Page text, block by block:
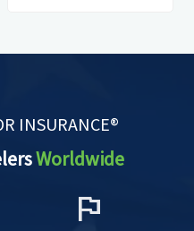
INSURANCE®
Worldwide
flag